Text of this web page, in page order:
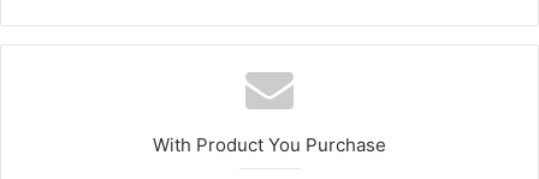
With Product You Purchase